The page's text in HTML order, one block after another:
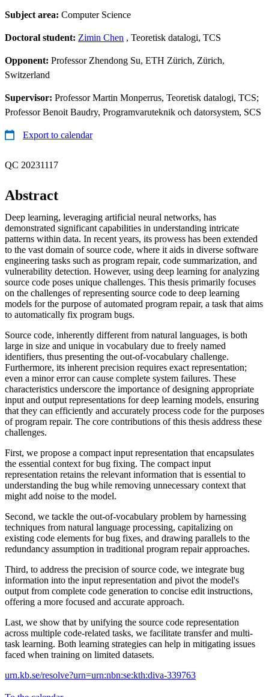
Subject area: Computer Science
Doctoral student: Zimin Chen , Teoretisk datalogi, TCS
Opponent: Professor Zhendong Su, ETH Zürich, Zürich,
Switzerland
Supervisor: Professor Martin Monperrus, Teoretisk datalogi, TCS;
Professor Benoit Baudry, Programvaruteknik och datorsystem, SCS
Export to calendar
QC 20231117
Abstract
Deep learning, leveraging artificial neural networks, has
demonstrated significant capabilities in understanding intricate
patterns within data. In recent years, its prowess has been extended
to the vast domain of source code, where it aids in diverse software
engineering tasks such as program repair, code summarization, and
vulnerability detection. However, using deep learning for analyzing
source code poses unique challenges. This thesis primarily focuses
on the challenges of representing source code to deep learning
models for the purpose of automated program repair, a task that aims
to automatically fix program bugs.
Source code, inherently different from natural languages, is both
large in size and unique in vocabulary due to freely named
identifiers, thus presenting the out-of-vocabulary challenge.
Furthermore, its inherent precision requires exact representation;
even a minor error can cause complete system failures. These
characteristics underscore the importance of designing appropriate
input and output representations for deep learning models, ensuring
that they can efficiently and accurately process code for the purposes
of program repair. The core contributions of this thesis address these
challenges.
First, we propose a compact input representation that encapsulates
the essential context for bug fixing. The compact input
representation retains the relevant information that is essential to
understanding the bug while removing unnecessary context that
might add noise to the model.
Second, we tackle the out-of-vocabulary problem by harnessing
techniques from natural language processing, capitalizing on
existing code elements for bug fixes, and drawing parallels to the
redundancy assumption in traditional program repair approaches.
Third, to address the precision of source code, we integrate bug
information into the input representation and pivot the model's
output from complete code generation to concise edit instructions,
offering a more focused and accurate approach.
Last, we show that by unifying the source code representation
across multiple code-related tasks, we facilitate transfer and multi-
task learning. Both learning strategies can help in mitigating issues
faced when training on limited datasets.
urn.kb.se/resolve?urn=urn:nbn:se:kth:diva-339763